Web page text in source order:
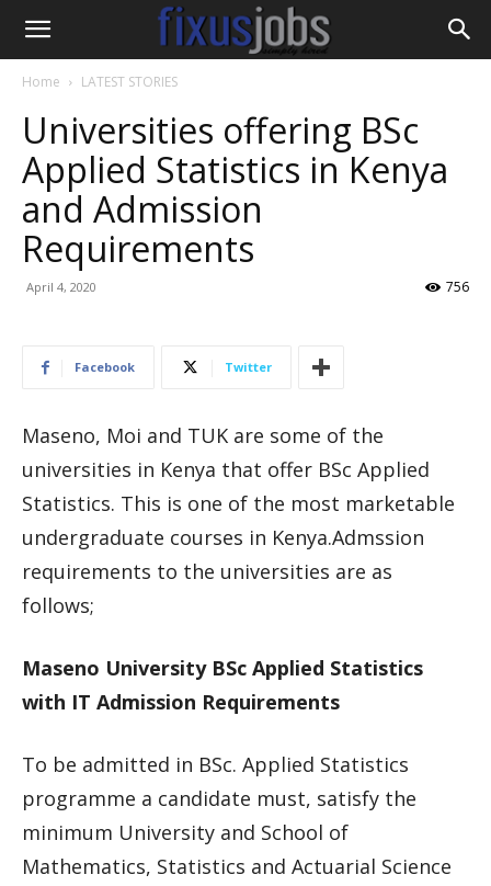
Home LATEST STORIES
Universities offering BSc
Applied Statistics in Kenya
and Admission
Requirements
April 4, 2020 756
Facebook Twitter
Maseno, Moi and TUK are some of the
universities in Kenya that offer BSc Applied
Statistics. This is one of the most marketable
undergraduate courses in Kenya.Admssion
requirements to the universities are as
follows;
Maseno University BSc Applied Statistics
with IT Admission Requirements
To be admitted in BSc. Applied Statistics
programme a candidate must, satisfy the
minimum University and School of
Mathematics, Statistics and Actuarial Science